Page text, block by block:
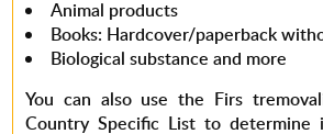
Animal products
Books: Hardcover/paperback
Biological substance and more
You can also use the Firs
Country Specific List to